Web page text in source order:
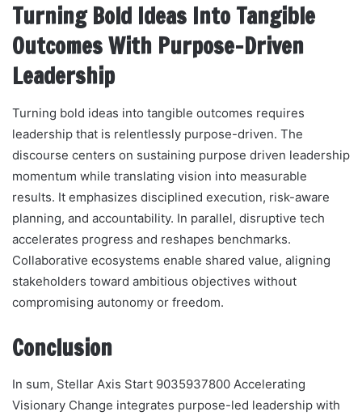
Turning Bold Ideas Into Tangible
Outcomes With Purpose-Driven
Leadership
Turning bold ideas into tangible outcomes requires
leadership that is relentlessly purpose-driven. The
discourse centers on sustaining purpose driven leadership
momentum while translating vision into measurable
results. It emphasizes disciplined execution, risk-aware
planning, and accountability. In parallel, disruptive tech
accelerates progress and reshapes benchmarks.
Collaborative ecosystems enable shared value, aligning
stakeholders toward ambitious objectives without
compromising autonomy or freedom.
Conclusion
In sum, Stellar Axis Start 9035937800 Accelerating
Visionary Change integrates purpose-led leadership with